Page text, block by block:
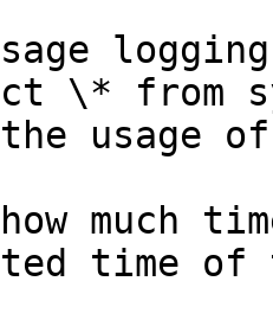
\* from
usage
much
time of